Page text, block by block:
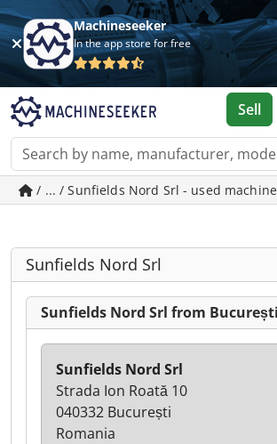
Machineseeker
In the app store for free
Sell
/ ... / Sunfields Nord Srl - used
Sunfields Nord Srl
Sunfields Nord Srl from București
Sunfields Nord Srl
Strada Ion Roată 10
040332 București
Romania